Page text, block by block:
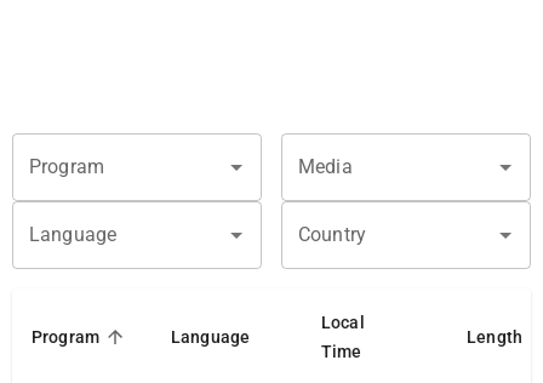
Program
Language
Media
Country
Program Language
Local
Time
Length